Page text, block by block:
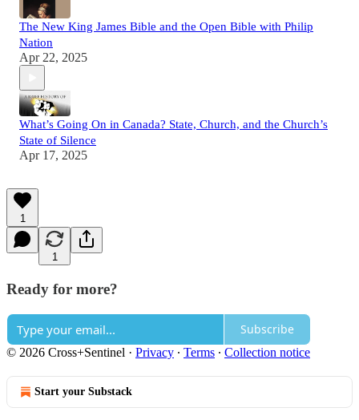
The New King James Bible and the Open Bible with Philip
Nation
Apr 22, 2025
What’s Going On in Canada? State, Church, and the Church’s
State of Silence
Apr 17, 2025
1
1
Ready for more?
Subscribe
© 2026 Cross+Sentinel · Privacy ∙ Terms ∙ Collection notice
Start your Substack